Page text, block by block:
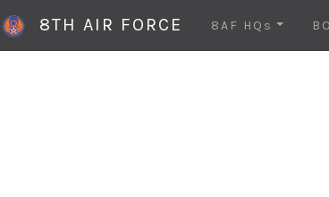
8TH AIR FORCE 8AF HQs